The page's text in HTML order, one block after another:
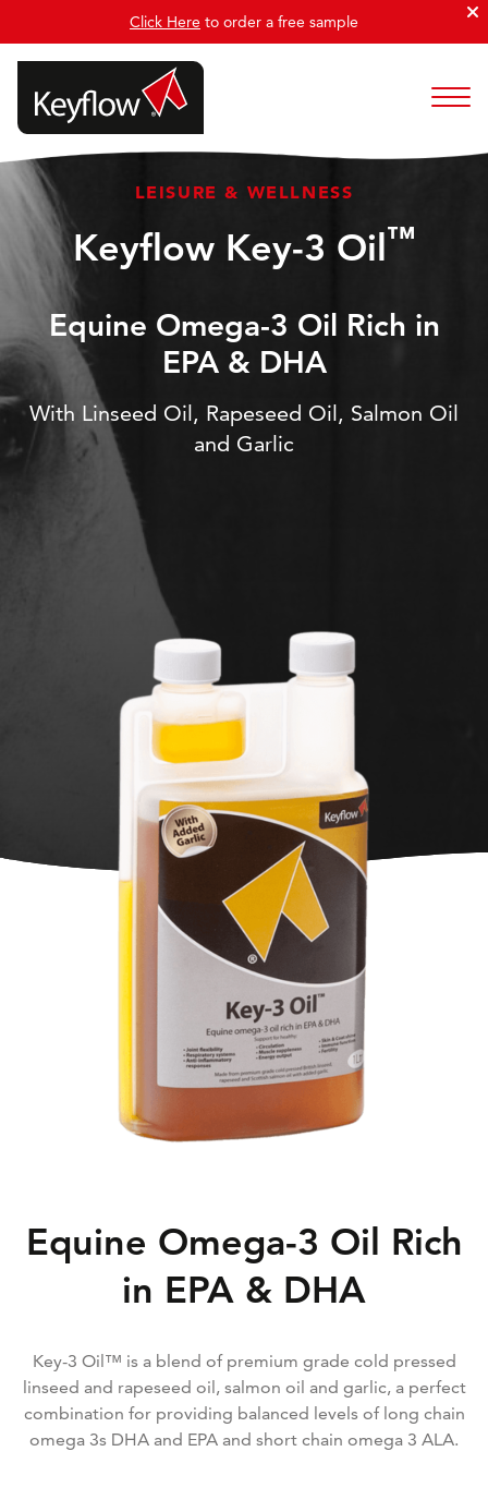
Click Here to order a free sample
LEISURE & WELLNESS
Keyflow Key-3 Oil™
Equine Omega-3 Oil Rich in
EPA & DHA
With Linseed Oil, Rapeseed Oil, Salmon Oil
and Garlic
Equine Omega-3 Oil Rich
in EPA & DHA
Key-3 Oil™ is a blend of premium grade cold pressed
linseed and rapeseed oil, salmon oil and garlic, a perfect
combination for providing balanced levels of long chain
omega 3s DHA and EPA and short chain omega 3 ALA.